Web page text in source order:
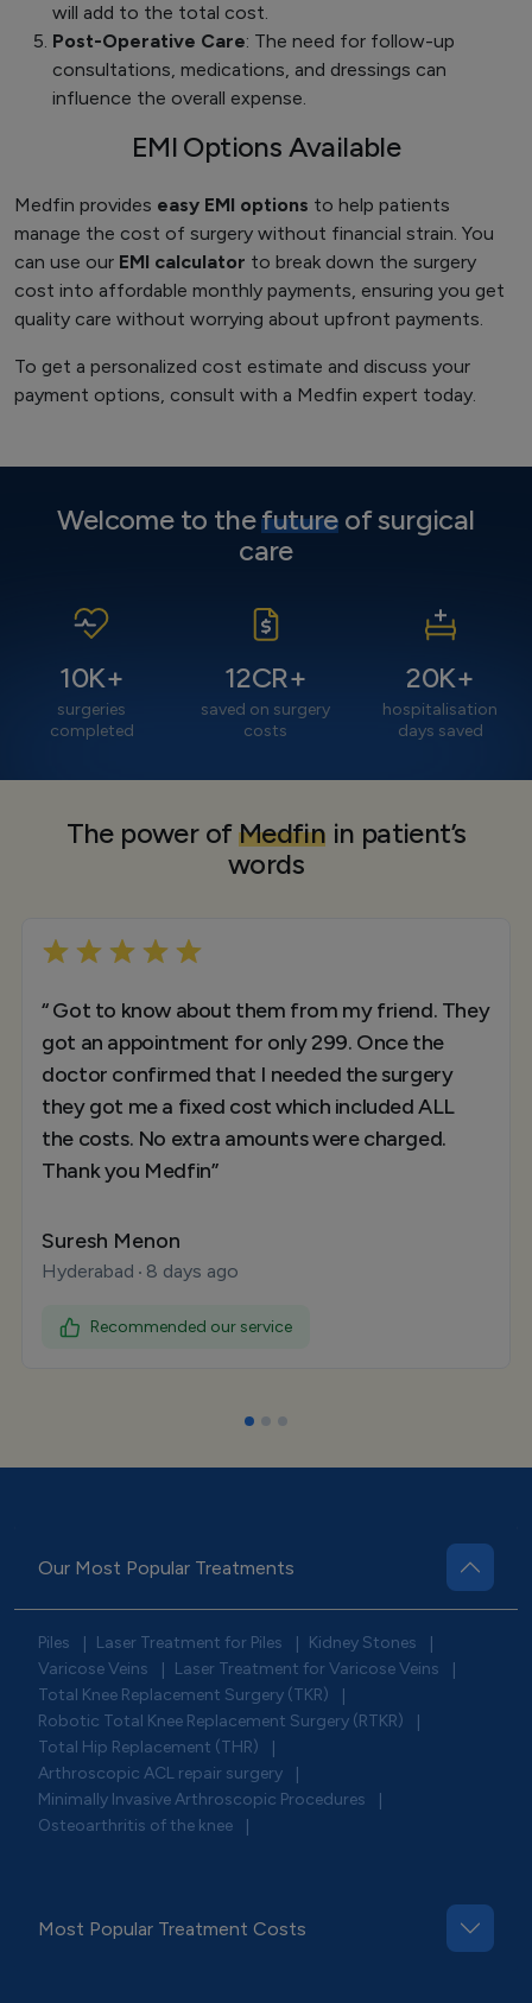
will add to the total cost.
Post-Operative Care: The need for follow-up
consultations, medications, and dressings can
influence the overall expense.
EMI Options Available
Medfin provides easy EMI options to help patients
manage the cost of surgery without financial strain. You
can use our EMI calculator to break down the surgery
cost into affordable monthly payments, ensuring you get
quality care without worrying about upfront payments.
To get a personalized cost estimate and discuss your
payment options, consult with a Medfin expert today.
Welcome to thefutureof surgical
care
10K+
surgeries
completed
12CR+
saved on surgery
costs
20K+
hospitalisation
days saved
The power ofMedfin in patient’s
words
“ Got to know about them from my friend. They
got an appointment for only 299. Once the
doctor confirmed that I needed the surgery
they got me a fixed cost which included ALL
the costs. No extra amounts were charged.
Thank you Medfin”
Suresh Menon
Hyderabad 8 days ago
Recommended our service
Our Most Popular Treatments
Piles Laser Treatment for Piles Kidney Stones
Varicose Veins
Laser Treatment for Varicose Veins
Total Knee Replacement Surgery (TKR)
Robotic Total Knee Replacement Surgery (RTKR)
Total Hip Replacement (THR)
Arthroscopic ACL repair surgery
Minimally Invasive Arthroscopic Procedures
Osteoarthritis of the knee
Most Popular Treatment Costs